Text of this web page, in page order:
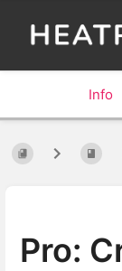
Info
Pro: